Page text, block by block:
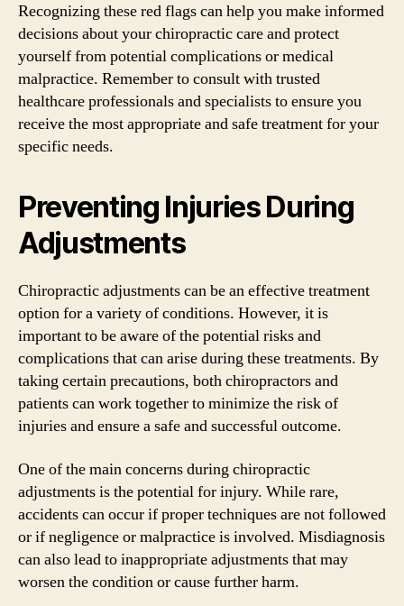
Recognizing these red flags can help you make informed
decisions about your chiropractic care and protect
yourself from potential complications or medical
malpractice. Remember to consult with trusted
healthcare professionals and specialists to ensure you
receive the most appropriate and safe treatment for your
specific needs.
Preventing Injuries During
Adjustments
Chiropractic adjustments can be an effective treatment
option for a variety of conditions. However, it is
important to be aware of the potential risks and
complications that can arise during these treatments. By
taking certain precautions, both chiropractors and
patients can work together to minimize the risk of
injuries and ensure a safe and successful outcome.
One of the main concerns during chiropractic
adjustments is the potential for injury. While rare,
accidents can occur if proper techniques are not followed
or if negligence or malpractice is involved. Misdiagnosis
can also lead to inappropriate adjustments that may
worsen the condition or cause further harm.